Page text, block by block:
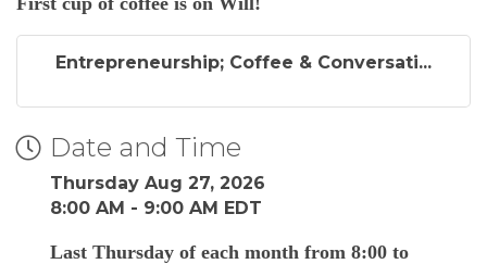
Entrepreneurship; Coffee & Conversati...
Date and Time
Thursday Aug 27, 2026
8:00 AM - 9:00 AM EDT
Last Thursday of each month from 8:00 to